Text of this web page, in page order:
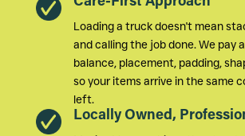
Loading a truck doesn't mean
and calling the job done. We pay
balance, placement, padding,
so your items arrive in the same
left.
Locally Owned,